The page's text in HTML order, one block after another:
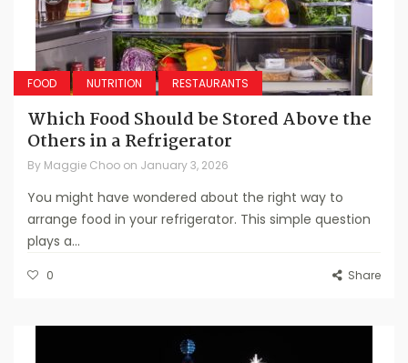
FOOD NUTRITION RESTAURANTS
Which Food Should be Stored Above the
Others in a Refrigerator
By Maggie Choo on January 3, 2026
You might have wondered about the right way to
arrange food in your refrigerator. This simple question
plays a...
0 Share